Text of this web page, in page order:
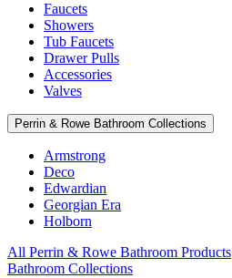
Faucets
Showers
Tub Faucets
Drawer Pulls
Accessories
Valves
Perrin & Rowe Bathroom Collections
Armstrong
Deco
Edwardian
Georgian Era
Holborn
All Perrin & Rowe Bathroom Products
Bathroom Collections